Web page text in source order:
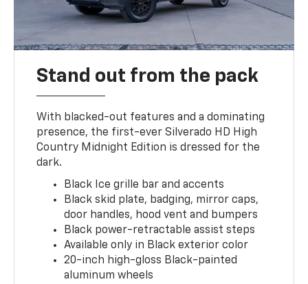
Stand out from the pack
With blacked-out features and a dominating
presence, the first-ever Silverado HD High
Country Midnight Edition is dressed for the
dark.
Black Ice grille bar and accents
Black skid plate, badging, mirror caps,
door handles, hood vent and bumpers
Black power-retractable assist steps
Available only in Black exterior color
20-inch high-gloss Black-painted
aluminum wheels